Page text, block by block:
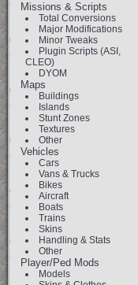
Missions & Scripts
Total Conversions
Major Modifications
Minor Tweaks
Plugin Scripts (ASI,
CLEO)
DYOM
Maps
Buildings
Islands
Stunt Zones
Textures
Other
Vehicles
Cars
Vans & Trucks
Bikes
Aircraft
Boats
Trains
Skins
Handling & Stats
Other
Player/Ped Mods
Models